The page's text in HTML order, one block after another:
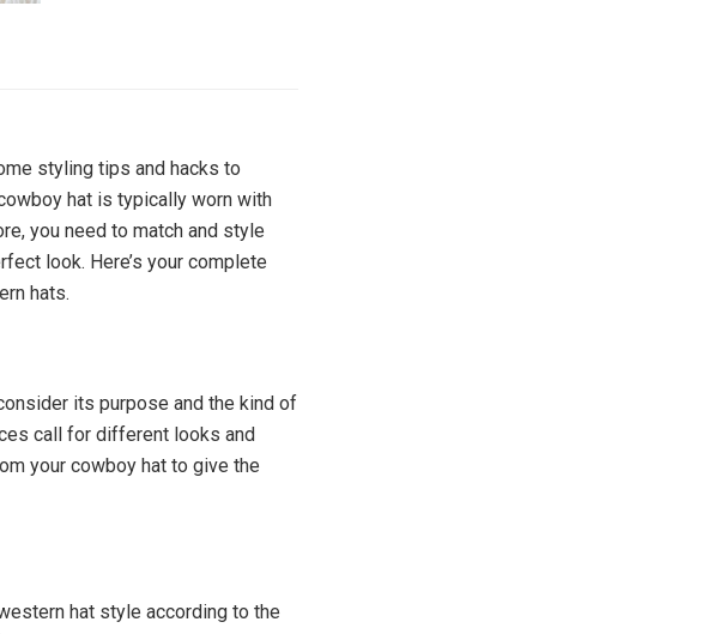
styling tips and hacks to
hat is typically worn with
you need to match and style
look. Here’s your complete
hats.
its purpose and the kind of
call for different looks and
your cowboy hat to give the
hat style according to the